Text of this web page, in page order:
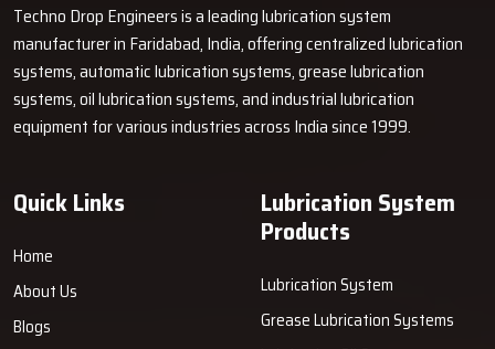
Techno Drop Engineers is a leading lubrication system
manufacturer in Faridabad, India, offering centralized lubrication
systems, automatic lubrication systems, grease lubrication
systems, oil lubrication systems, and industrial lubrication
equipment for various industries across India since 1999.
Quick Links
Home
About Us
Blogs
Lubrication System
Products
Lubrication System
Grease Lubrication Systems